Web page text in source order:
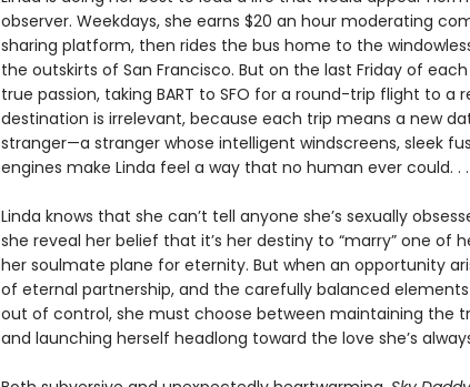
observer. Weekdays, she earns $20 an hour moderating
sharing platform, then rides the bus home to the
the outskirts of San Francisco. But on the last Friday of
true passion, taking BART to SFO for a round-trip flight to a
destination is irrelevant, because each trip means a new
stranger—a stranger whose intelligent windscreens, sleek
engines make Linda feel a way that no human ever could. . .
Linda knows that she can’t tell anyone she’s sexually
she reveal her belief that it’s her destiny to “marry” one of
her soulmate plane for eternity. But when an opportunity
of eternal partnership, and the carefully balanced
out of control, she must choose between maintaining the
and launching herself headlong toward the love she’s